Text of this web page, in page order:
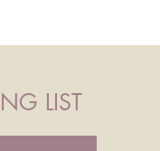
LIST